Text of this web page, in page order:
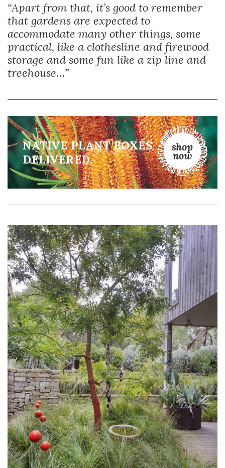
“Apart from that, it’s good to remember
that gardens are expected to
accommodate many other things, some
practical, like a clothesline and firewood
storage and some fun like a zip line and
treehouse…”
NATIVE PLANT BOXES
DELIVERED.